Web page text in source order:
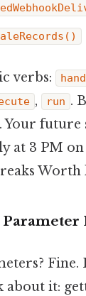
verbs:
, run .
Your future
at 3 PM
Worth
Fine.
about it: